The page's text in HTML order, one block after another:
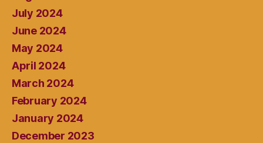
July 2024
June 2024
May 2024
April 2024
March 2024
February 2024
January 2024
December 2023